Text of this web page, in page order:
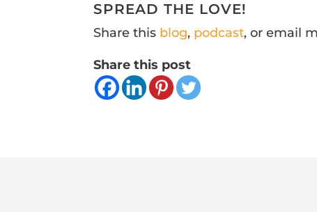
SPREAD THE LOVE!
Share this blog, podcast, or email
Share this post